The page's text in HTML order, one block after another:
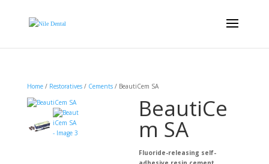
Home/ Restoratives/ Cements/ BeautiCem SA
BeautiCe
m SA
Fluoride-releasing self-